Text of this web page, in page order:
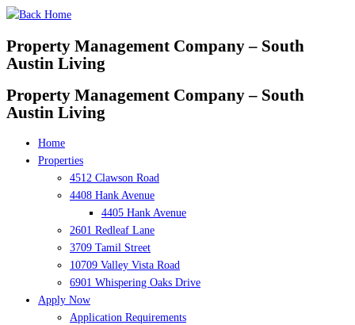
Skip
content
Property Management Company – South
Austin Living
Property Management Company – South
Austin Living
Home
Properties
4512 Clawson Road
4408 Hank Avenue
4405 Hank Avenue
2601 Redleaf Lane
3709 Tamil Street
10709 Valley Vista Road
6901 Whispering Oaks Drive
Apply Now
Application Requirements